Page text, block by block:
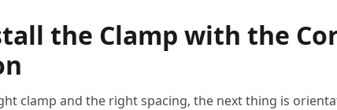
the Clamp with the
clamp and the right spacing, the next thing is